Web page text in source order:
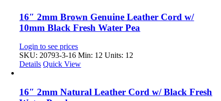
16″ 2mm Brown Genuine Leather Cord w/
10mm Black Fresh Water Pea
Login to see prices
SKU: 20793-3-16 Min: 12 Units: 12
Details Quick View
16″ 2mm Natural Leather Cord w/ Black Fresh